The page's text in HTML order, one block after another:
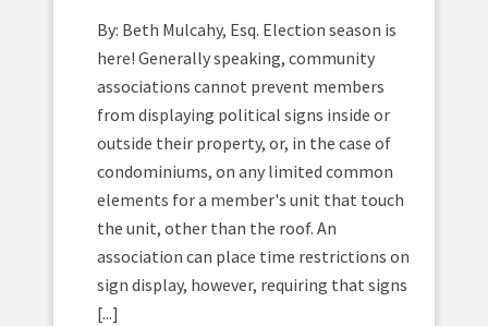
By: Beth Mulcahy, Esq. Election season is
here! Generally speaking, community
associations cannot prevent members
from displaying political signs inside or
outside their property, or, in the case of
condominiums, on any limited common
elements for a member's unit that touch
the unit, other than the roof. An
association can place time restrictions on
sign display, however, requiring that signs
[...]